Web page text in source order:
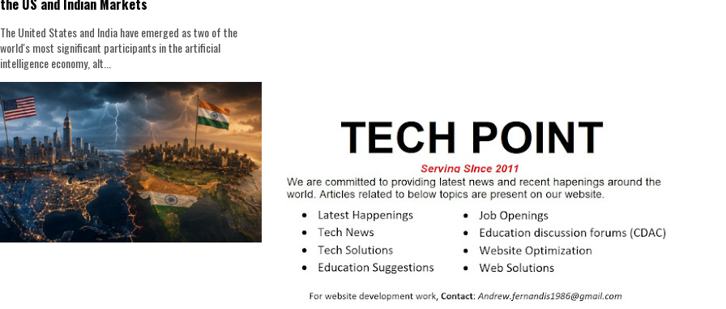
The United States and India have emerged as two of the
world's most significant participants in the artificial
intelligence economy, alt...